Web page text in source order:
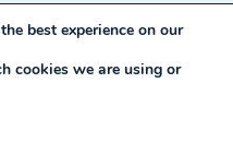
best experience on our
cookies we are using or